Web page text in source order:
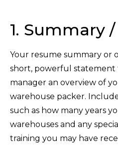
1. Summary
Your resume summary or
short, powerful statement
manager an overview of
warehouse packer.
such as how many years
warehouses and any
training you may have